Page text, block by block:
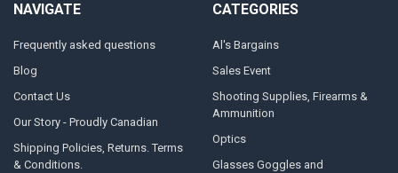
NAVIGATE
Frequently asked questions
Blog
Contact Us
Our Story - Proudly Canadian
Shipping Policies, Returns. Terms
& Conditions.
CATEGORIES
Al's Bargains
Sales Event
Shooting Supplies, Firearms &
Ammunition
Optics
Glasses Goggles and